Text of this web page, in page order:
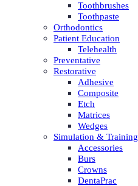
Toothbrushes
Toothpaste
Orthodontics
Patient Education
Telehealth
Preventative
Restorative
Adhesive
Composite
Etch
Matrices
Wedges
Simulation & Training
Accessories
Burs
Crowns
DentaPrac